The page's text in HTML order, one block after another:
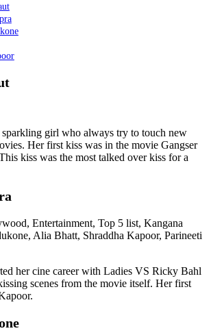
sparkling girl who always try to touch new
Her first kiss was in the movie Gangser
kiss was the most talked over kiss for a
her cine career with Ladies VS Ricky Bahl
scenes from the movie itself. Her first